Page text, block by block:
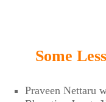
Some
Praveen Nettaru